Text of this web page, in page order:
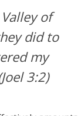
of
did to
my
3:2)